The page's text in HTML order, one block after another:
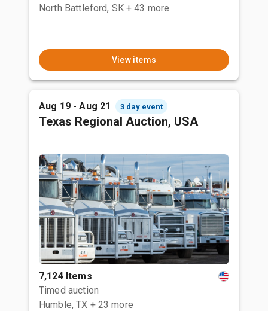
North Battleford, SK + 43 more
View items
Aug 19 - Aug 21 3 day event
Texas Regional Auction, USA
7,124 Items
Timed auction
Humble, TX + 23 more